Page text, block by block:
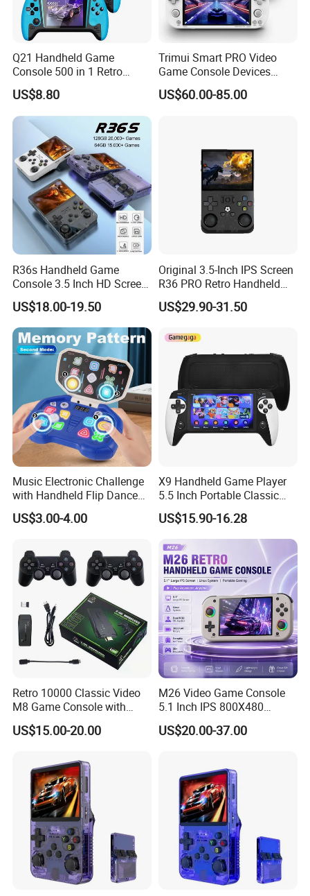
Q21 Handheld Game
Console 500 in 1 Retro
Arcade Video Game Players
for Kids Children Gift
US$8.80
Trimui Smart PRO Video
Game Console Devices
4.96inch Linux System
Suppor WiFi Bluetooth
US$60.00-85.00
R36s Handheld Game
Console 3.5 Inch HD Screen
Portable Retro Video Game
Player
US$18.00-19.50
Original 3.5-Inch IPS Screen
R36 PRO Retro Handheld
Gaming Game Console
Linux System 64GB
US$29.90-31.50
Music Electronic Challenge
with Handheld Flip Dance
Machine Puzzles
US$3.00-4.00
X9 Handheld Game Player
5.5 Inch Portable Classic
Retro Console for Kids Gift
US$15.90-16.28
Retro 10000 Classic Video
M8 Game Console with
Dual Controllers
US$15.00-20.00
M26 Video Game Console
5.1 Inch IPS 800X480
Display Dual Rocker
Controller RGB Light
US$20.00-37.00